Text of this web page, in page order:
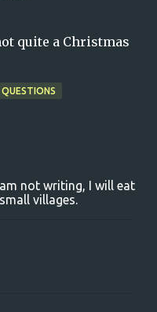
quite a Christmas
QUESTIONS
not writing, I will eat
villages.